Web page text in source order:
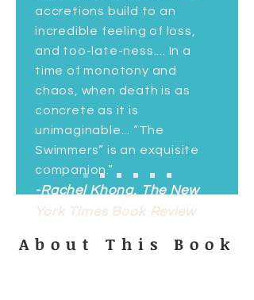
accretions build to an
incredible feeling of loss,
and too-late-ness.... In a
time of monotony and
chaos, when death is as
concrete as it is
unimaginable... “The
Swimmers” is an exquisite
companion.”
-Rachel Khong, The New
York Times Book Review
About This Book